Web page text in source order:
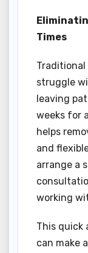
Times
struggle
leaving
weeks for
helps
and
arrange a
working
This quick
can make